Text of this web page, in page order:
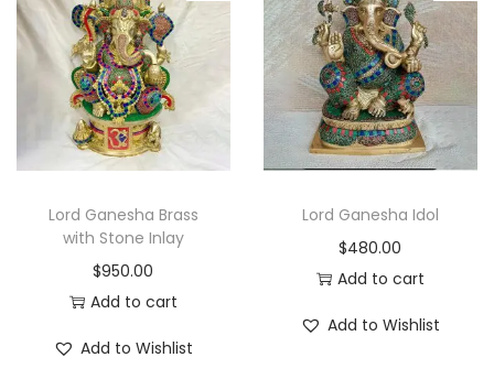
Lord Ganesha Brass
with Stone Inlay
$950.00
Add to cart
Add to Wishlist
Lord Ganesha Idol
$480.00
Add to cart
Add to Wishlist